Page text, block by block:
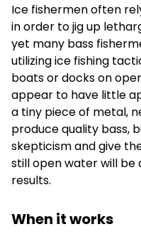
Ice fishermen often
in order to jig up
yet many bass
utilizing ice fishing
boats or docks on
appear to have little
a tiny piece of metal,
produce quality bass,
skepticism and give
still open water will be
results.
When it works